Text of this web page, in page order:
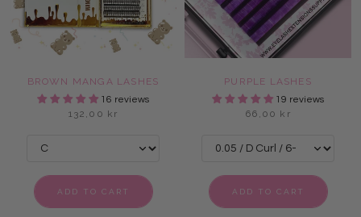
BROWN MANGA LASHES
16 reviews
132,00 kr
ADD TO CART
PURPLE LASHES
19 reviews
66,00 kr
ADD TO CART